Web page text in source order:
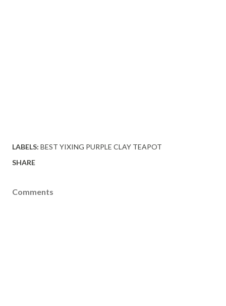
LABELS: BEST YIXING PURPLE CLAY TEAPOT
SHARE
Comments